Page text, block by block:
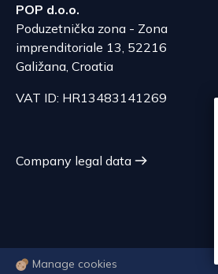
POP d.o.o.
Poduzetnička zona - Zona
imprenditoriale 13, 52216
Galižana, Croatia
VAT ID: HR13483141269
Company legal data
Manage cookies